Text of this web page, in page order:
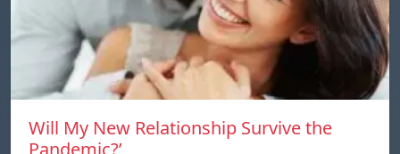
Will My New Relationship Survive the
Pandemic?’